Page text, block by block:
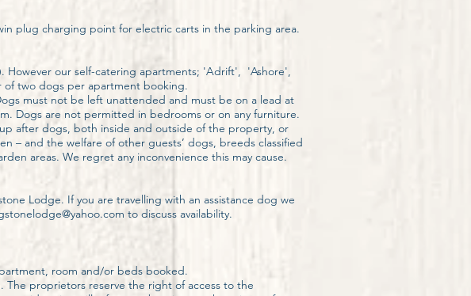
plug charging point for electric carts in the parking area.
However our self-catering apartments; 'Adrift', 'Ashore',
of two dogs per apartment booking.
must not be left unattended and must be on a lead at
Dogs are not permitted in bedrooms or on any furniture.
after dogs, both inside and outside of the property, or
– and the welfare of other guests’ dogs, breeds classified
areas. We regret any inconvenience this may cause.
Lodge. If you are travelling with an assistance dog we
to discuss availability.
room and/or beds booked.
proprietors reserve the right of access to the